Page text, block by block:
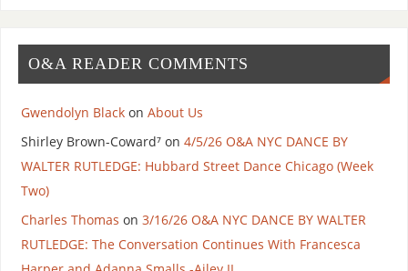
O&A READER COMMENTS
Gwendolyn Blackon About Us
Shirley Brown-Coward⁷on 4/5/26 O&A NYC DANCE BY
WALTER RUTLEDGE: Hubbard Street Dance Chicago (Week
Two)
Charles Thomas on 3/16/26 O&A NYC DANCE BY WALTER
RUTLEDGE: The Conversation Continues With Francesca